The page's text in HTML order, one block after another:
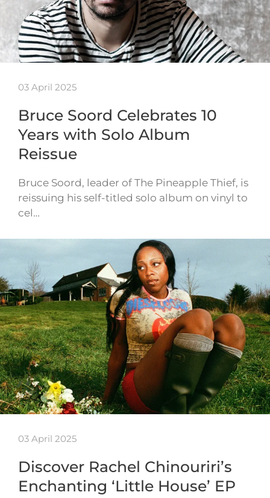
03 April 2025
Bruce Soord Celebrates 10
Years with Solo Album
Reissue
Bruce Soord, leader of The Pineapple Thief, is
reissuing his self-titled solo album on vinyl to
cel…
03 April 2025
Discover Rachel Chinouriri’s
Enchanting ‘Little House’ EP